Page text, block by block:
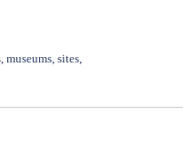
sites,